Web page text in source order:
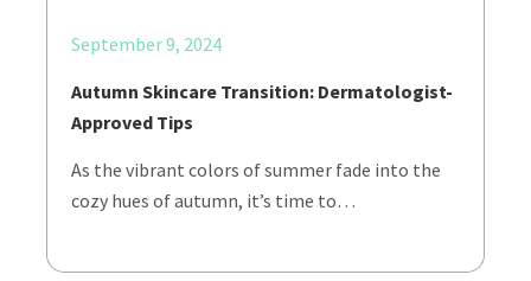
September 9, 2024
Autumn Skincare Transition: Dermatologist-
Approved Tips
As the vibrant colors of summer fade into the
cozy hues of autumn, it’s time to…